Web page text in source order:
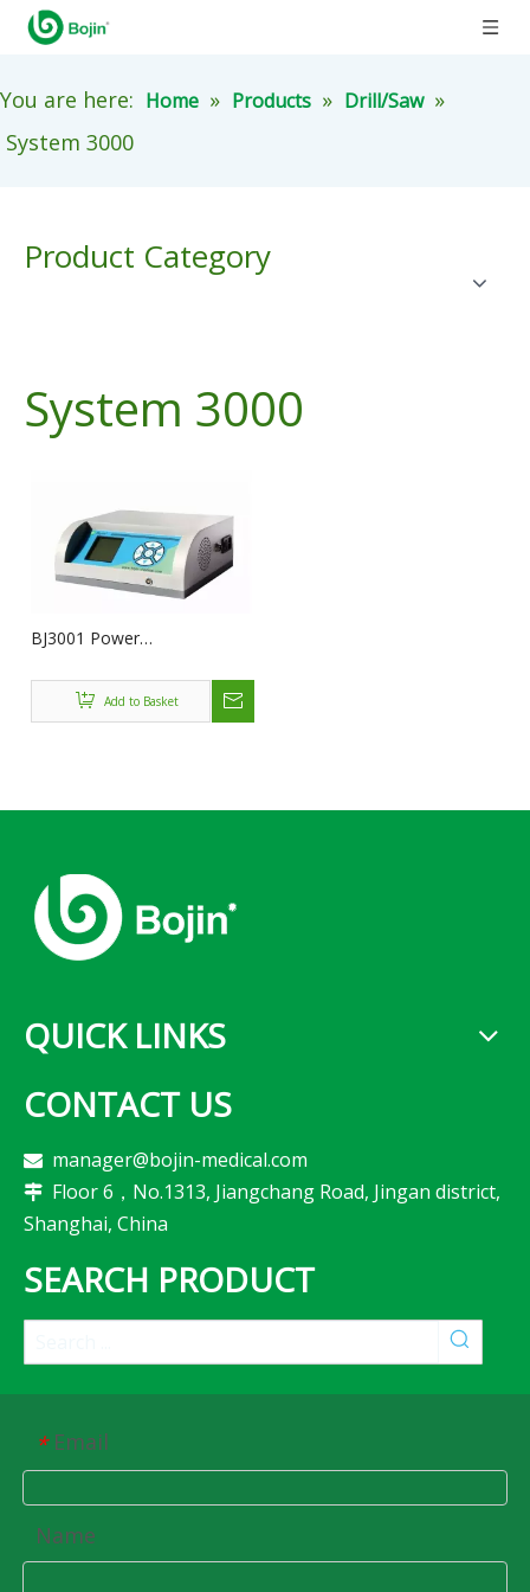
You are here: Home » Products » Drill/Saw »
System 3000
Product Category
System 3000
BJ3001 Power
Add to Basket
QUICK LINKS
CONTACT US
 manager@bojin-medical.com
 Floor 6，No.1313, Jiangchang Road, Jingan district,
Shanghai, China
SEARCH PRODUCT
* Email
Name